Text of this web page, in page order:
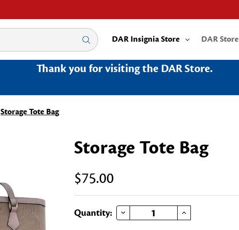
DAR Insignia Store DAR Store
Thank you for visiting the DAR Store.
Storage Tote Bag
Storage Tote Bag
$75.00
Current
Quantity: DECREASE QUANTITY OF STORAGE TOTE BAG INCREASE QUANTITY OF STORAGE TOTE BAG